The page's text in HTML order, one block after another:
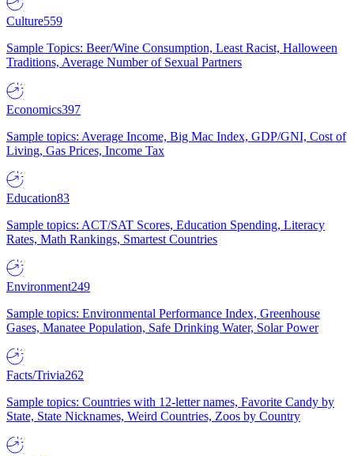
Culture559
Sample Topics: Beer/Wine Consumption, Least Racist, Halloween
Traditions, Average Number of Sexual Partners
Economics397
Sample topics: Average Income, Big Mac Index, GDP/GNI, Cost of
Living, Gas Prices, Income Tax
Education83
Sample topics: ACT/SAT Scores, Education Spending, Literacy
Rates, Math Rankings, Smartest Countries
Environment249
Sample topics: Environmental Performance Index, Greenhouse
Gases, Manatee Population, Safe Drinking Water, Solar Power
Facts/Trivia262
Sample topics: Countries with 12-letter names, Favorite Candy by
State, State Nicknames, Weird Countries, Zoos by Country